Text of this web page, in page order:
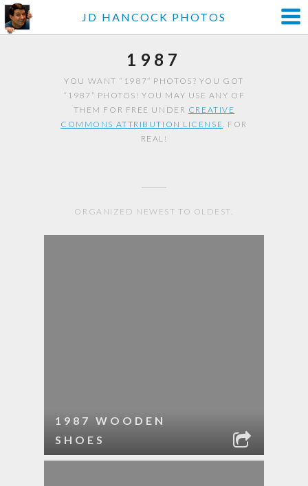
JD HANCOCK PHOTOS
1987
YOU WANT “1987” PHOTOS? YOU GOT
“1987” PHOTOS! YOU MAY USE ANY OF
THEM FOR FREE UNDER CREATIVE
COMMONS ATTRIBUTION LICENSE. FOR
REAL!
ORGANIZED NEWEST TO OLDEST.
1987 WOODEN
SHOES